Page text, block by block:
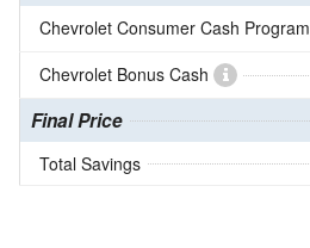
Chevrolet Consumer Cash Program
Chevrolet Bonus Cash
Final Price
Total Savings